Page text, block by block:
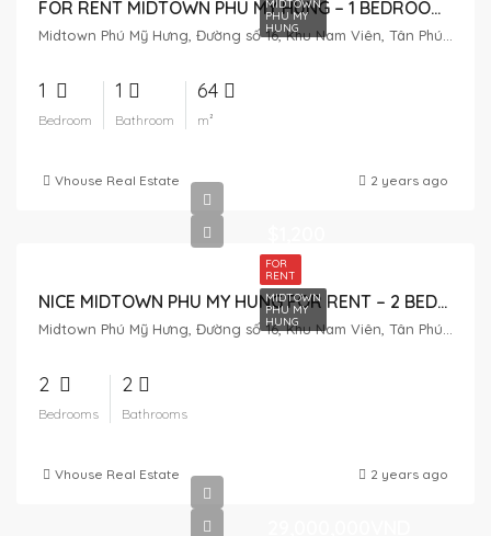
MIDTOWN
PHU MY
HUNG
FOR RENT MIDTOWN PHU MY HUNG – 1 BEDROOM – 18MIL
1
Bedroom
1
Bathroom
64
m²
Vhouse Real Estate 2 years ago
FOR
RENT
MIDTOWN
PHU MY
HUNG
NICE MIDTOWN PHU MY HUNG FOR RENT – 2 BEDROOM – AVAILABLE
2
Bedrooms
2
Bathrooms
Vhouse Real Estate 2 years ago